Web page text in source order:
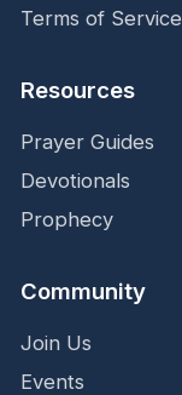
Terms of Service
Resources
Prayer Guides
Devotionals
Prophecy
Community
Join Us
Events